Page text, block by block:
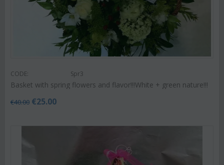
CODE: Spr3
Basket with spring flowers and flavor!!!White + green nature!!!
€40.00 €25.00